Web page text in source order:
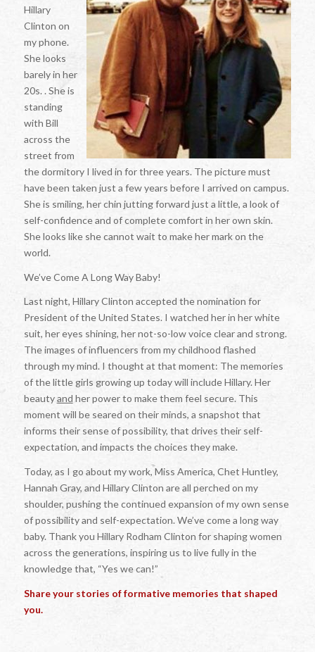
Hillary
Clinton on
my phone.
She looks
barely in her
20s. . She is
standing
with Bill
across the
street from
the dormitory I lived in for three years. The picture must
have been taken just a few years before I arrived on campus.
She is smiling, her chin jutting forward just a little, a look of
self-confidence and of complete comfort in her own skin.
She looks like she cannot wait to make her mark on the
world.
We’ve Come A Long Way Baby!
Last night, Hillary Clinton accepted the nomination for
President of the United States. I watched her in her white
suit, her eyes shining, her not-so-low voice clear and strong.
The images of influencers from my childhood flashed
through my mind. I thought at that moment: The memories
of the little girls growing up today will include Hillary. Her
beautyand her power to make them feel secure. This
moment will be seared on their minds, a snapshot that
informs their sense of possibility, that drives their self-
expectation, and impacts the choices they make.
Today, as I go about my work, Miss America, Chet Huntley,
Hannah Gray, and Hillary Clinton are all perched on my
shoulder, pushing the continued expansion of my own sense
of possibility and self-expectation. We’ve come a long way
baby. Thank you Hillary Rodham Clinton for shaping women
across the generations, inspiring us to live fully in the
knowledge that, “Yes we can!”
Share your stories of formative memories that shaped
you.